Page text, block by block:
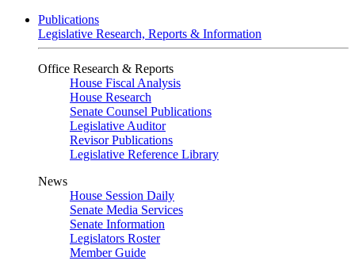
Publications
Legislative Research, Reports & Information
Office Research & Reports
House Fiscal Analysis
House Research
Senate Counsel Publications
Legislative Auditor
Revisor Publications
Legislative Reference Library
News
House Session Daily
Senate Media Services
Senate Information
Legislators Roster
Member Guide